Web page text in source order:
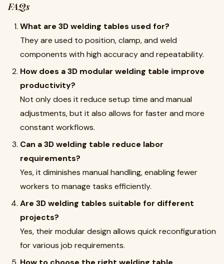
FAQs
What are 3D welding tables used for?
They are used to position, clamp, and weld
components with high accuracy and repeatability.
How does a 3D modular welding table improve
productivity?
Not only does it reduce setup time and manual
adjustments, but it also allows for faster and more
constant workflows.
Can a 3D welding table reduce labor
requirements?
Yes, it diminishes manual handling, enabling fewer
workers to manage tasks efficiently.
Are 3D welding tables suitable for different
projects?
Yes, their modular design allows quick reconfiguration
for various job requirements.